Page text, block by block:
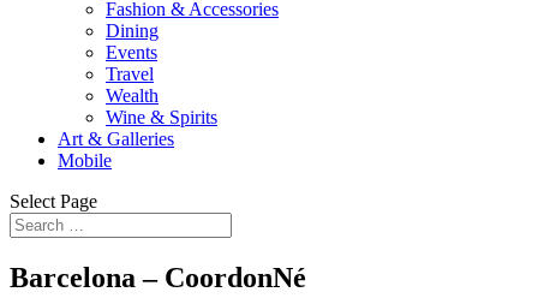
Fashion & Accessories
Dining
Events
Travel
Wealth
Wine & Spirits
Art & Galleries
Mobile
Select Page
Barcelona – CoordonNé